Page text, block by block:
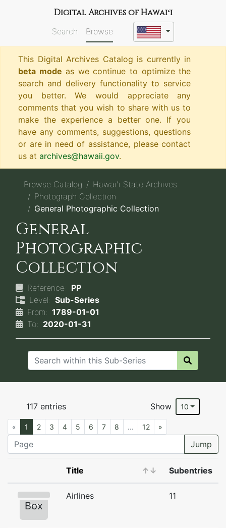
Digital Archives of Hawaiʻi
Search Browse
This Digital Archives Catalog is currently in
beta mode as we continue to optimize the
search and delivery functionality to service
you better. We would appreciate any
comments that you wish to share with us to
make the experience a better one. If you
have any comments, suggestions, questions
or are in need of assistance, please contact
us at archives@hawaii.gov.
Browse Catalog
Hawaiʻi State Archives
Photograph Collection
General Photographic Collection
General
Photographic
Collection
Reference: PP
Level: Sub-Series
From: 1789-01-01
To: 2020-01-31
117 entries Show 10
« 1 2 3 4 5 6 7 8 ... 12 »
Jump
Title ↑ ↓ Subentries
Box
Airlines 11